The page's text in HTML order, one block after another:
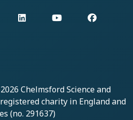
LinkedIn YouTube
Chelmsford Science and
charity in England and
(no. 291637)